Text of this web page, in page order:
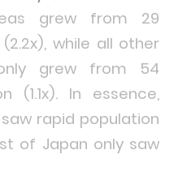
grew from 29
while all other
grew from 54
(1.1x). In essence,
rapid population
of Japan only saw